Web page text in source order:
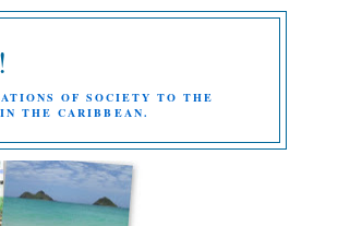
OF SOCIETY TO THE
THE CARIBBEAN.